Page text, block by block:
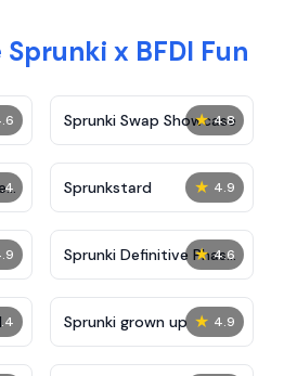
x BFDI Fun
★ 4.8
Sprunki Swap Showcase
★ 4.9
Sprunkstard
★ 4.6
Sprunki Definitive Phase
7
★ 4.9
Sprunki grown up